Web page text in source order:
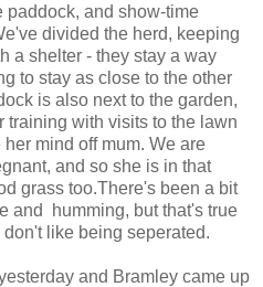
paddock, and show-time
divided the herd, keeping
a shelter - they stay a way
to stay as close to the other
is also next to the garden,
training with visits to the lawn
mind off mum. We are
and so she is in that
grass too.There's been a bit
and humming, but that's true
like being seperated.
and Bramley came up